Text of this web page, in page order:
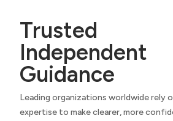
Trusted
Independent
Guidance
Leading organizations worldwide rely
expertise to make clearer, more